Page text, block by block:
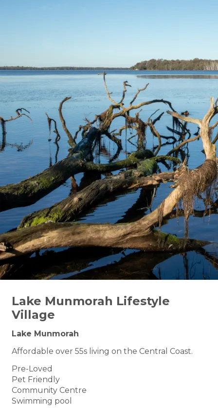
Lake Munmorah Lifestyle
Village
Lake Munmorah
Affordable over 55s living on the Central Coast.
Pre-Loved
Pet Friendly
Community Centre
Swimming pool